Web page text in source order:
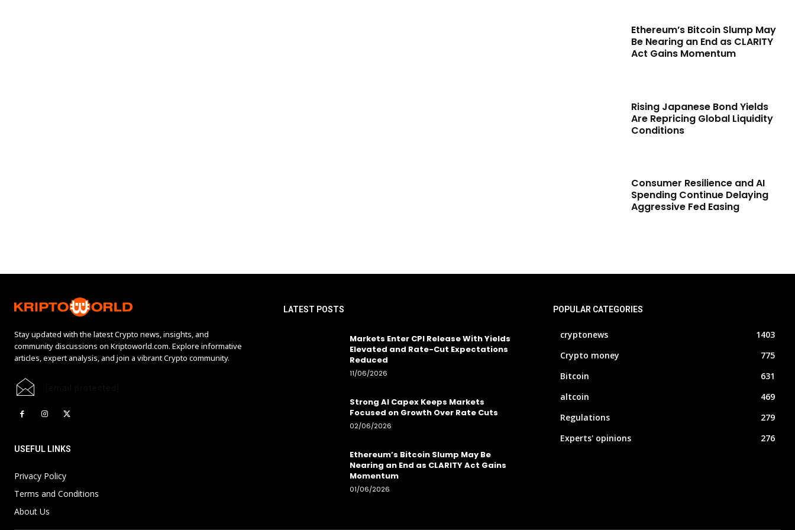
Ethereum’s Bitcoin Slump May
Be Nearing an End as CLARITY
Act Gains Momentum
Rising Japanese Bond Yields
Are Repricing Global Liquidity
Conditions
Consumer Resilience and AI
Spending Continue Delaying
Aggressive Fed Easing
Stay updated with the latest Crypto news, insights, and
community discussions on Kriptoworld.com. Explore informative
articles, expert analysis, and join a vibrant Crypto community.
USEFUL LINKS
Privacy Policy
Terms and Conditions
About Us
LATEST POSTS
Markets Enter CPI Release With Yields
Elevated and Rate-Cut Expectations
Reduced
11/06/2026
Strong AI Capex Keeps Markets
Focused on Growth Over Rate Cuts
02/06/2026
Ethereum’s Bitcoin Slump May Be
Nearing an End as CLARITY Act Gains
Momentum
01/06/2026
POPULAR CATEGORIES
cryptonews
1403
Crypto money
775
Bitcoin
631
altcoin
469
Regulations
279
Experts' opinions
276